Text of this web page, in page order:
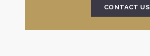
CONTACT US